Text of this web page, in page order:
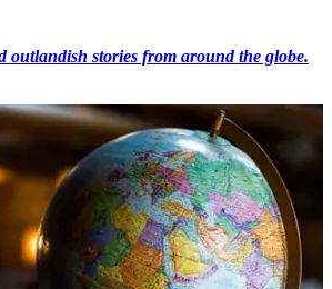
outlandish stories from around the globe.